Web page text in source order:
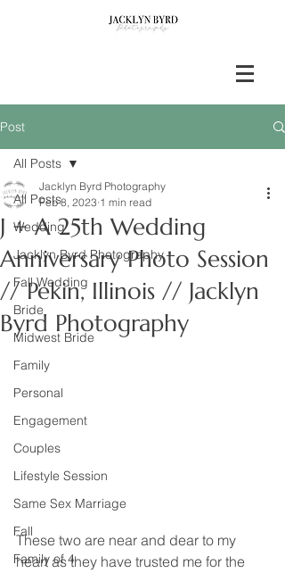
Post
All Posts
Wedding
Jacklyn Byrd Photography
Fall Wedding
Bride
Midwest Bride
Family
Personal
Engagement
Couples
Lifestyle Session
Same Sex Marriage
Fall
Family of 4
All Posts
J + A 25th Wedding
Anniversary Photo Session
// Pekin, Illinois // Jacklyn
Byrd Photography
Jacklyn Byrd Photography
Feb 8, 2023 1 min read
These two are near and dear to my
heart as they have trusted me for the